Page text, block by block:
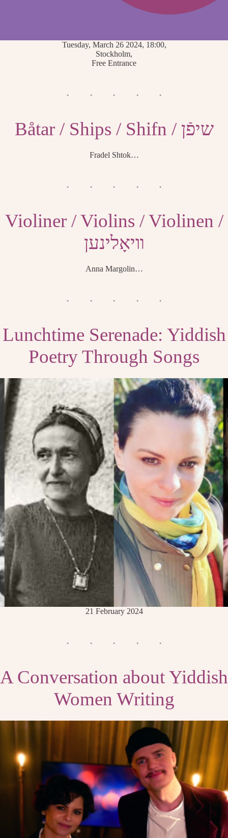
Tuesday, March 26 2024, 18:00,
Stockholm,
Free Entrance
Båtar / Ships / Shifn / שיפֿן
Fradel Shtok…
Violiner / Violins / Violinen /
װיאָלינען
Anna Margolin…
Lunchtime Serenade: Yiddish
Poetry Through Songs
21 February 2024
A Conversation about Yiddish
Women Writing